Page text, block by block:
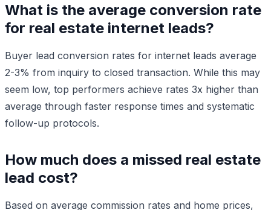
What is the average conversion rate
for real estate internet leads?
Buyer lead conversion rates for internet leads average
2-3% from inquiry to closed transaction. While this may
seem low, top performers achieve rates 3x higher than
average through faster response times and systematic
follow-up protocols.
How much does a missed real estate
lead cost?
Based on average commission rates and home prices,